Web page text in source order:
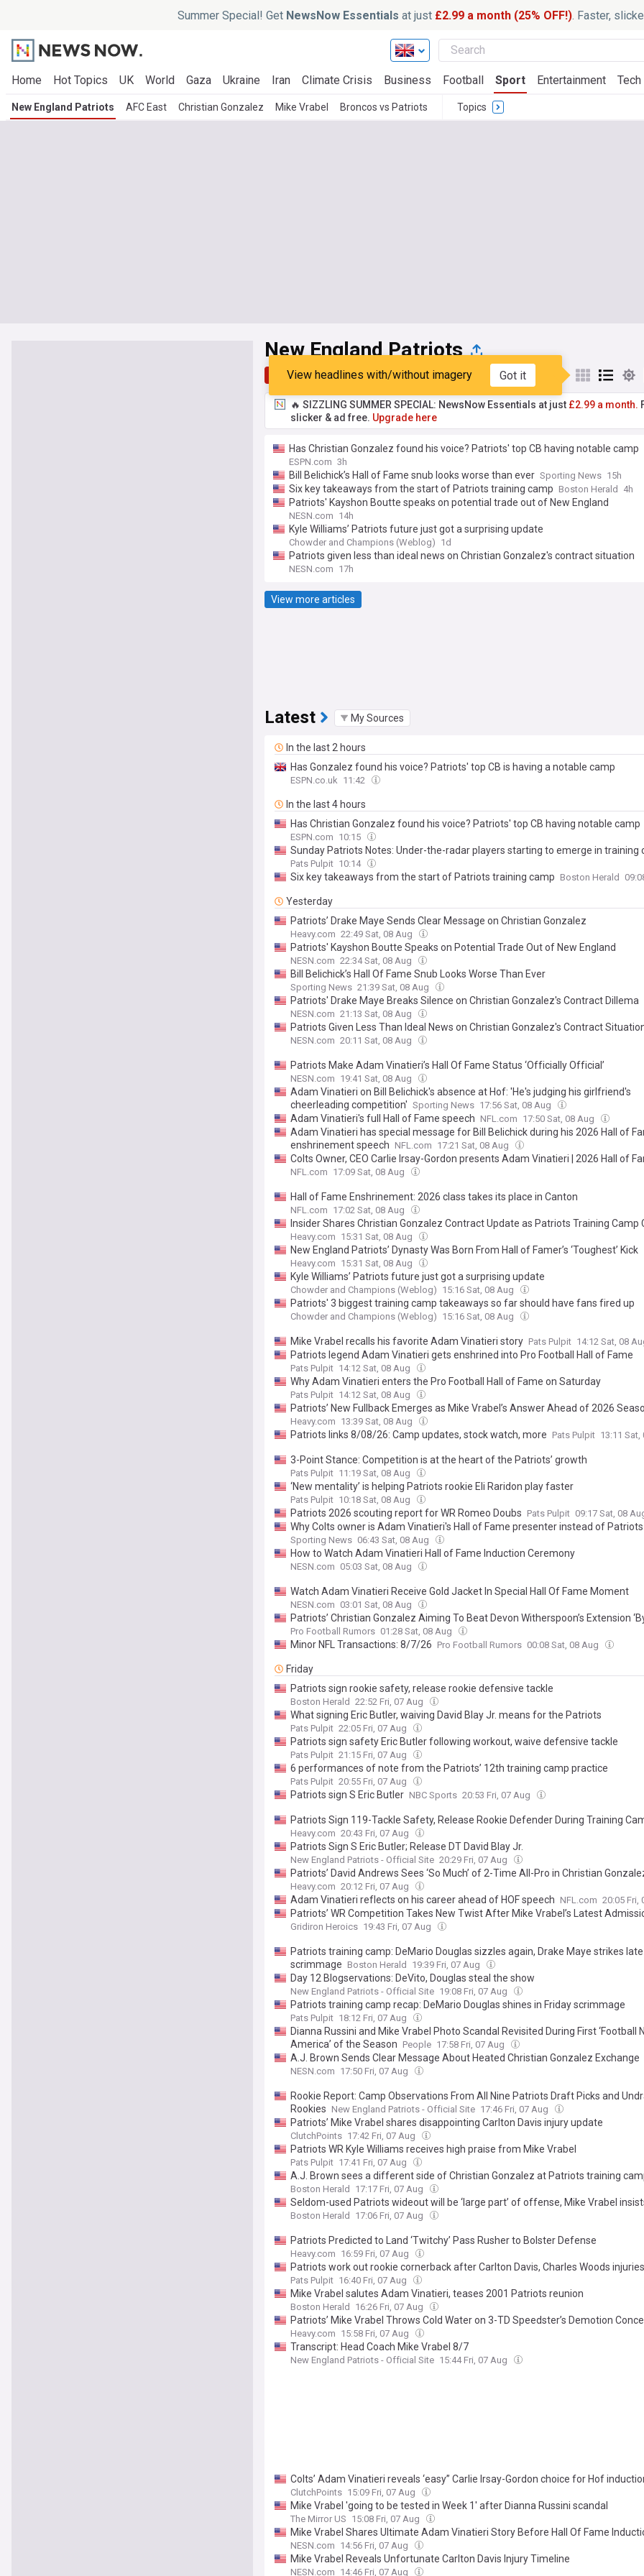
Summer Special! Get NewsNow Essentials at just £2.99 a month (25% OFF!). Faster,
Home Hot Topics UK World Gaza Ukraine Iran Climate Crisis Business Football Sport Entertainment Tech
New England Patriots AFC East Christian Gonzalez Mike Vrabel Broncos vs Patriots Topics
New England Patriots
Top Latest Popular My Sources
View headlines with/without imagery Got it
🔥 SIZZLING SUMMER SPECIAL: NewsNow Essentials at just £2.99 a month.
slicker & ad free. Upgrade here
Has Christian Gonzalez found his voice? Patriots' top CB having notable camp
ESPN.com 3h
Bill Belichick’s Hall of Fame snub looks worse than ever Sporting News 15h
Six key takeaways from the start of Patriots training camp Boston Herald 4h
Patriots' Kayshon Boutte speaks on potential trade out of New England
NESN.com 14h
Kyle Williams’ Patriots future just got a surprising update
Chowder and Champions (Weblog) 1d
Patriots given less than ideal news on Christian Gonzalez's contract situation
NESN.com 17h
View more articles
Latest My Sources
In the last 2 hours
Has Gonzalez found his voice? Patriots' top CB is having a notable camp
ESPN.co.uk 11:42
In the last 4 hours
Has Christian Gonzalez found his voice? Patriots' top CB having notable camp
ESPN.com 10:15
Sunday Patriots Notes: Under-the-radar players starting to emerge in training
Pats Pulpit 10:14
Six key takeaways from the start of Patriots training camp Boston Herald
Yesterday
Patriots’ Drake Maye Sends Clear Message on Christian Gonzalez
Heavy.com 22:49 Sat, 08 Aug
Patriots' Kayshon Boutte Speaks on Potential Trade Out of New England
NESN.com 22:34 Sat, 08 Aug
Bill Belichick’s Hall Of Fame Snub Looks Worse Than Ever
Sporting News 21:39 Sat, 08 Aug
Patriots' Drake Maye Breaks Silence on Christian Gonzalez's Contract Dillema
NESN.com 21:13 Sat, 08 Aug
Patriots Given Less Than Ideal News on Christian Gonzalez's Contract
NESN.com 20:11 Sat, 08 Aug
Patriots Make Adam Vinatieri’s Hall Of Fame Status ‘Officially Official’
NESN.com 19:41 Sat, 08 Aug
Adam Vinatieri on Bill Belichick's absence at Hof: 'He's judging his girlfriend's
cheerleading competition' Sporting News 17:56 Sat, 08 Aug
Adam Vinatieri's full Hall of Fame speech NFL.com 17:50 Sat, 08 Aug
Adam Vinatieri has special message for Bill Belichick during his 2026 Hall of
enshrinement speech NFL.com 17:21 Sat, 08 Aug
Colts Owner, CEO Carlie Irsay-Gordon presents Adam Vinatieri | 2026 Hall of
NFL.com 17:09 Sat, 08 Aug
Hall of Fame Enshrinement: 2026 class takes its place in Canton
NFL.com 17:02 Sat, 08 Aug
Insider Shares Christian Gonzalez Contract Update as Patriots Training Camp
Heavy.com 15:31 Sat, 08 Aug
New England Patriots’ Dynasty Was Born From Hall of Famer’s ‘Toughest’ Kick
Heavy.com 15:31 Sat, 08 Aug
Kyle Williams’ Patriots future just got a surprising update
Chowder and Champions (Weblog) 15:16 Sat, 08 Aug
Patriots' 3 biggest training camp takeaways so far should have fans fired up
Chowder and Champions (Weblog) 15:16 Sat, 08 Aug
Mike Vrabel recalls his favorite Adam Vinatieri story Pats Pulpit 14:12 Sat, 08
Patriots legend Adam Vinatieri gets enshrined into Pro Football Hall of Fame
Pats Pulpit 14:12 Sat, 08 Aug
Why Adam Vinatieri enters the Pro Football Hall of Fame on Saturday
Pats Pulpit 14:12 Sat, 08 Aug
Patriots’ New Fullback Emerges as Mike Vrabel’s Answer Ahead of 2026
Heavy.com 13:39 Sat, 08 Aug
Patriots links 8/08/26: Camp updates, stock watch, more Pats Pulpit 13:11 Sat,
3-Point Stance: Competition is at the heart of the Patriots’ growth
Pats Pulpit 11:19 Sat, 08 Aug
‘New mentality’ is helping Patriots rookie Eli Raridon play faster
Pats Pulpit 10:18 Sat, 08 Aug
Patriots 2026 scouting report for WR Romeo Doubs Pats Pulpit 09:17 Sat, 08
Why Colts owner is Adam Vinatieri's Hall of Fame presenter instead of Patriots
Sporting News 06:43 Sat, 08 Aug
How to Watch Adam Vinatieri Hall of Fame Induction Ceremony
NESN.com 05:03 Sat, 08 Aug
Watch Adam Vinatieri Receive Gold Jacket In Special Hall Of Fame Moment
NESN.com 03:01 Sat, 08 Aug
Patriots’ Christian Gonzalez Aiming To Beat Devon Witherspoon’s Extension
Pro Football Rumors 01:28 Sat, 08 Aug
Minor NFL Transactions: 8/7/26 Pro Football Rumors 00:08 Sat, 08 Aug
Friday
Patriots sign rookie safety, release rookie defensive tackle
Boston Herald 22:52 Fri, 07 Aug
What signing Eric Butler, waiving David Blay Jr. means for the Patriots
Pats Pulpit 22:05 Fri, 07 Aug
Patriots sign safety Eric Butler following workout, waive defensive tackle
Pats Pulpit 21:15 Fri, 07 Aug
6 performances of note from the Patriots’ 12th training camp practice
Pats Pulpit 20:55 Fri, 07 Aug
Patriots sign S Eric Butler NBC Sports 20:53 Fri, 07 Aug
Patriots Sign 119-Tackle Safety, Release Rookie Defender During Training
Heavy.com 20:43 Fri, 07 Aug
Patriots Sign S Eric Butler; Release DT David Blay Jr.
New England Patriots - Official Site 20:29 Fri, 07 Aug
Patriots’ David Andrews Sees ‘So Much’ of 2-Time All-Pro in Christian
Heavy.com 20:12 Fri, 07 Aug
Adam Vinatieri reflects on his career ahead of HOF speech NFL.com 20:05 Fri,
Patriots’ WR Competition Takes New Twist After Mike Vrabel’s Latest
Gridiron Heroics 19:43 Fri, 07 Aug
Patriots training camp: DeMario Douglas sizzles again, Drake Maye strikes late
scrimmage Boston Herald 19:39 Fri, 07 Aug
Day 12 Blogservations: DeVito, Douglas steal the show
New England Patriots - Official Site 19:08 Fri, 07 Aug
Patriots training camp recap: DeMario Douglas shines in Friday scrimmage
Pats Pulpit 18:12 Fri, 07 Aug
Dianna Russini and Mike Vrabel Photo Scandal Revisited During First ‘Football
America’ of the Season People 17:58 Fri, 07 Aug
A.J. Brown Sends Clear Message About Heated Christian Gonzalez Exchange
NESN.com 17:50 Fri, 07 Aug
Rookie Report: Camp Observations From All Nine Patriots Draft Picks and
Rookies New England Patriots - Official Site 17:46 Fri, 07 Aug
Patriots’ Mike Vrabel shares disappointing Carlton Davis injury update
ClutchPoints 17:42 Fri, 07 Aug
Patriots WR Kyle Williams receives high praise from Mike Vrabel
Pats Pulpit 17:41 Fri, 07 Aug
A.J. Brown sees a different side of Christian Gonzalez at Patriots training
Boston Herald 17:17 Fri, 07 Aug
Seldom-used Patriots wideout will be ‘large part’ of offense, Mike Vrabel
Boston Herald 17:06 Fri, 07 Aug
Patriots Predicted to Land ‘Twitchy’ Pass Rusher to Bolster Defense
Heavy.com 16:59 Fri, 07 Aug
Patriots work out rookie cornerback after Carlton Davis, Charles Woods injuries
Pats Pulpit 16:40 Fri, 07 Aug
Mike Vrabel salutes Adam Vinatieri, teases 2001 Patriots reunion
Boston Herald 16:26 Fri, 07 Aug
Patriots’ Mike Vrabel Throws Cold Water on 3-TD Speedster’s Demotion
Heavy.com 15:58 Fri, 07 Aug
Transcript: Head Coach Mike Vrabel 8/7
New England Patriots - Official Site 15:44 Fri, 07 Aug
Colts’ Adam Vinatieri reveals ‘easy” Carlie Irsay-Gordon choice for Hof
ClutchPoints 15:09 Fri, 07 Aug
Mike Vrabel 'going to be tested in Week 1' after Dianna Russini scandal
The Mirror US 15:08 Fri, 07 Aug
Mike Vrabel Shares Ultimate Adam Vinatieri Story Before Hall Of Fame
NESN.com 14:56 Fri, 07 Aug
Mike Vrabel Reveals Unfortunate Carlton Davis Injury Timeline
NESN.com 14:46 Fri, 07 Aug